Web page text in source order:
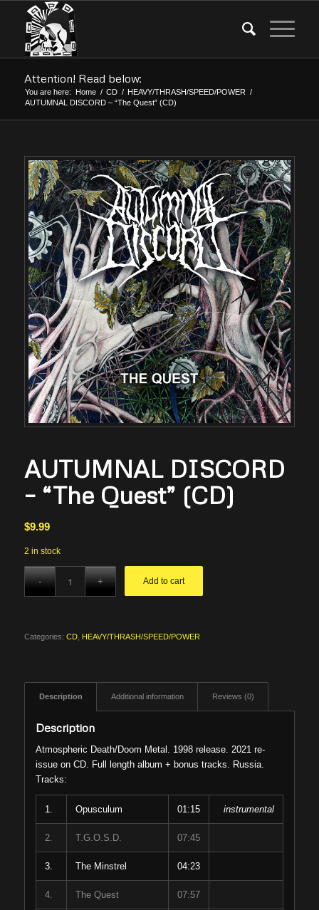
Attention! Read below:
You are here: Home / CD / HEAVY/THRASH/SPEED/POWER /
AUTUMNAL DISCORD – “The Quest” (CD)
AUTUMNAL DISCORD
– “The Quest” (CD)
$9.99
2 in stock
Add to cart
Categories: CD, HEAVY/THRASH/SPEED/POWER
Description Additional information Reviews (0)
Description
Atmospheric Death/Doom Metal. 1998 release. 2021 re-
issue on CD. Full length album + bonus tracks. Russia.
Tracks:
1. Opusculum 01:15 instrumental
2. T.G.O.S.D. 07:45
3. The Minstrel 04:23
4. The Quest 07:57